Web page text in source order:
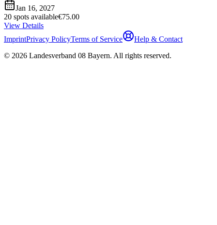
Jan 16, 2027
20 spots available€75.00
View Details
ImprintPrivacy PolicyTerms of Service
Help & Contact
© 2026 Landesverband 08 Bayern. All rights reserved.